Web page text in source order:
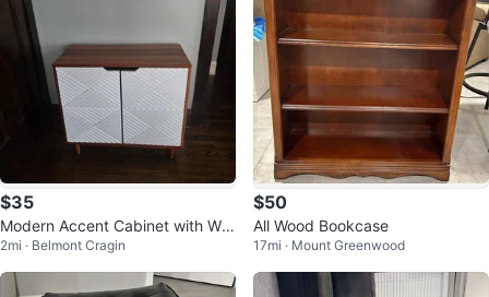
$35
Modern Accent Cabinet with Whi
te Geometric Doors
2mi · Belmont Cragin
$50
All Wood Bookcase
17mi · Mount Greenwood